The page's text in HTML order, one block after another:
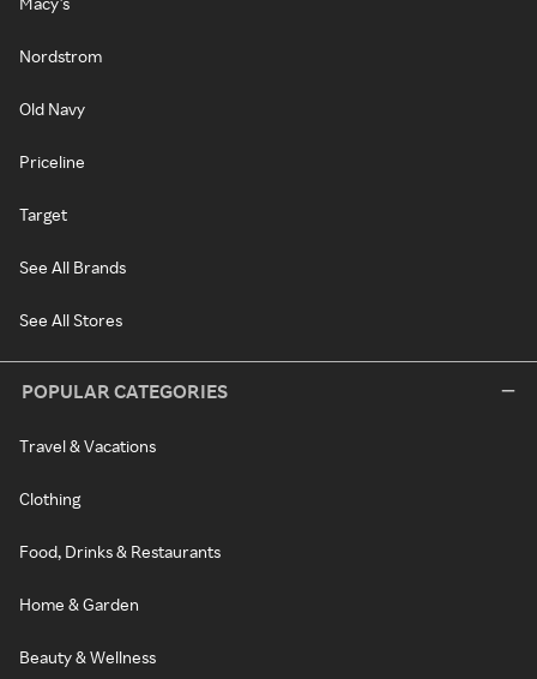
Nordstrom
Old Navy
Priceline
Target
See All Brands
See All Stores
POPULAR CATEGORIES
Travel & Vacations
Clothing
Food, Drinks & Restaurants
Home & Garden
Beauty & Wellness